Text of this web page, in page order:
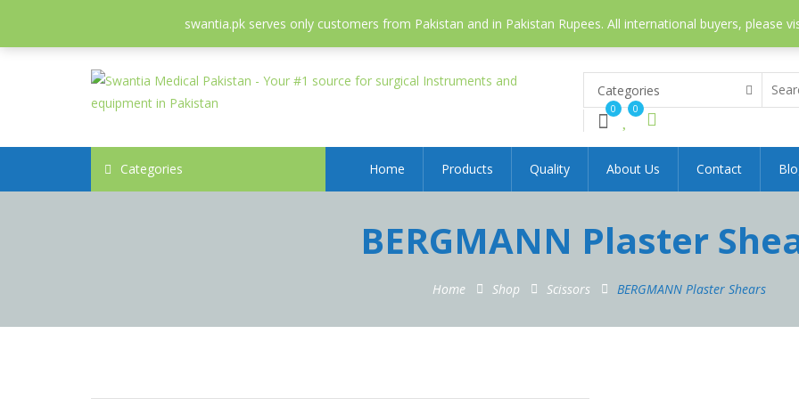
swantia.pk serves only customers from Pakistan and in Pakistan Rupees. All international buyers, please
info@swantia.pk
Categories
0 0
Categories Home Products Quality About Us Contact
BERGMANN Plaster
Home Shop Scissors BERGMANN Plaster Shears